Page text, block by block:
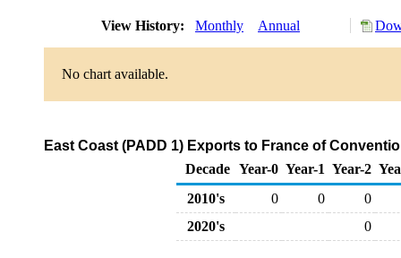
View History: Monthly Annual
No chart available.
East Coast (PADD 1) Exports to France of
Decade Year-0 Year-1 Year-2
2010's
0 0
0
2020's
0